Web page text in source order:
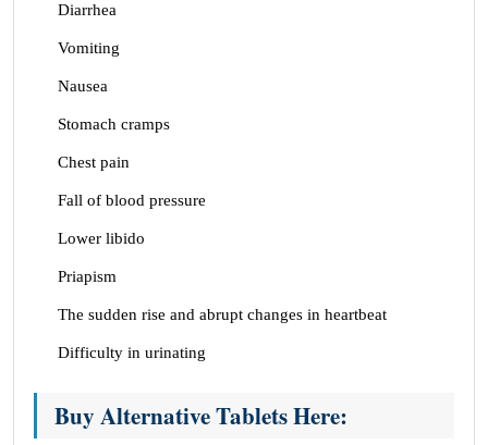
Diarrhea
Vomiting
Nausea
Stomach cramps
Chest pain
Fall of blood pressure
Lower libido
Priapism
The sudden rise and abrupt changes in heartbeat
Difficulty in urinating
Buy Alternative Tablets Here: